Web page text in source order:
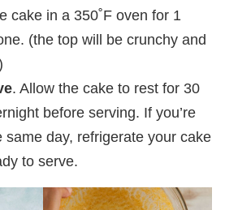
cake in a 350˚F oven for 1
(the top will be crunchy and
. Allow the cake to rest for 30
before serving. If you’re
same day, refrigerate your cake
to serve.